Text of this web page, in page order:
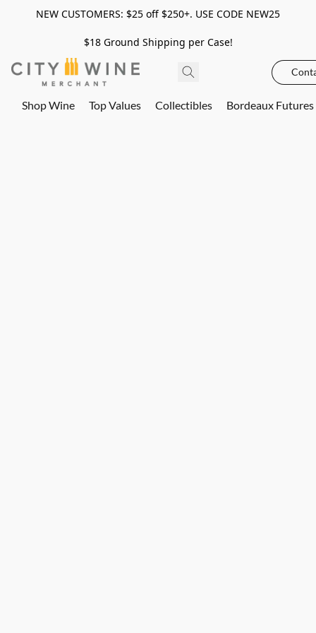
NEW CUSTOMERS: $25 off $250+. USE CODE NEW25
$18 Ground Shipping per Case!
Shop Wine Top Values Collectibles Bordeaux Futures